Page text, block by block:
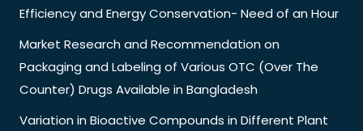
Efficiency and Energy Conservation- Need of an Hour
Market Research and Recommendation on
Packaging and Labeling of Various OTC (Over The
Counter) Drugs Available in Bangladesh
Variation in Bioactive Compounds in Different Plant